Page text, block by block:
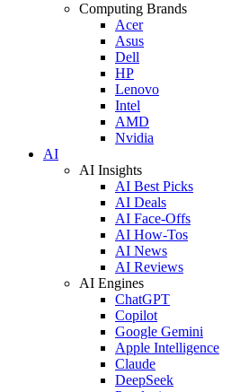
Computing Brands
Acer
Asus
Dell
HP
Lenovo
Intel
AMD
Nvidia
AI
AI Insights
AI Best Picks
AI Deals
AI Face-Offs
AI How-Tos
AI News
AI Reviews
AI Engines
ChatGPT
Copilot
Google Gemini
Apple Intelligence
Claude
DeepSeek